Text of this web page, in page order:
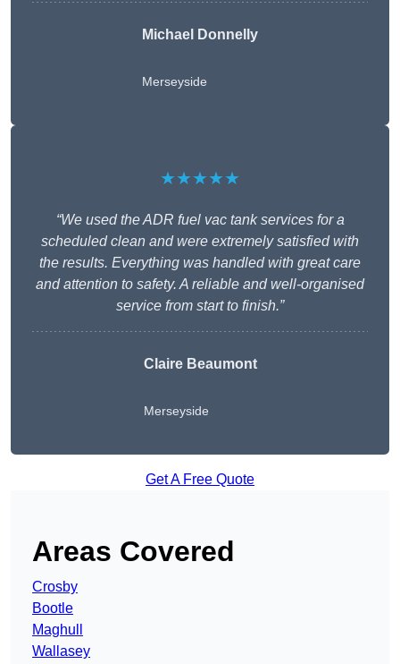
Michael Donnelly
Merseyside
★★★★★
“We used the ADR fuel vac tank services for a
scheduled clean and were extremely satisfied with
the results. Everything was handled with great care
and attention to safety. A reliable and well-organised
service from start to finish.”
Claire Beaumont
Merseyside
Get A Free Quote
Areas Covered
Crosby
Bootle
Maghull
Wallasey